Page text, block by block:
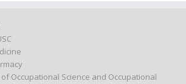
of Occupational Science and Occupational